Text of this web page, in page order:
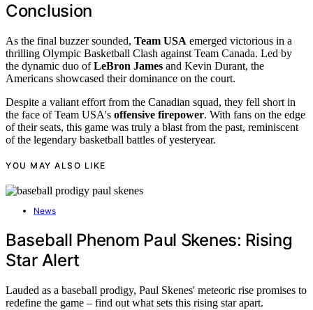
Conclusion
As the final buzzer sounded, Team USA emerged victorious in a
thrilling Olympic Basketball Clash against Team Canada. Led by
the dynamic duo ofLeBron James and Kevin Durant, the
Americans showcased their dominance on the court.
Despite a valiant effort from the Canadian squad, they fell short in
the face of Team USA's offensive firepower. With fans on the edge
of their seats, this game was truly a blast from the past, reminiscent
of the legendary basketball battles of yesteryear.
YOU MAY ALSO LIKE
News
Baseball Phenom Paul Skenes: Rising
Star Alert
Lauded as a baseball prodigy, Paul Skenes' meteoric rise promises to
redefine the game – find out what sets this rising star apart.